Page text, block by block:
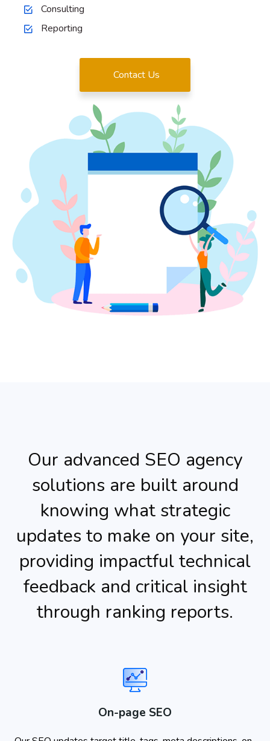
Consulting
Reporting
Contact Us
Our advanced SEO agency
solutions are built around
knowing what strategic
updates to make on your site,
providing impactful technical
feedback and critical insight
through ranking reports.
On-page SEO